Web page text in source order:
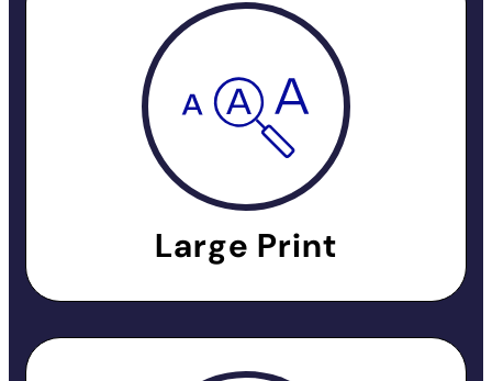
Large Print